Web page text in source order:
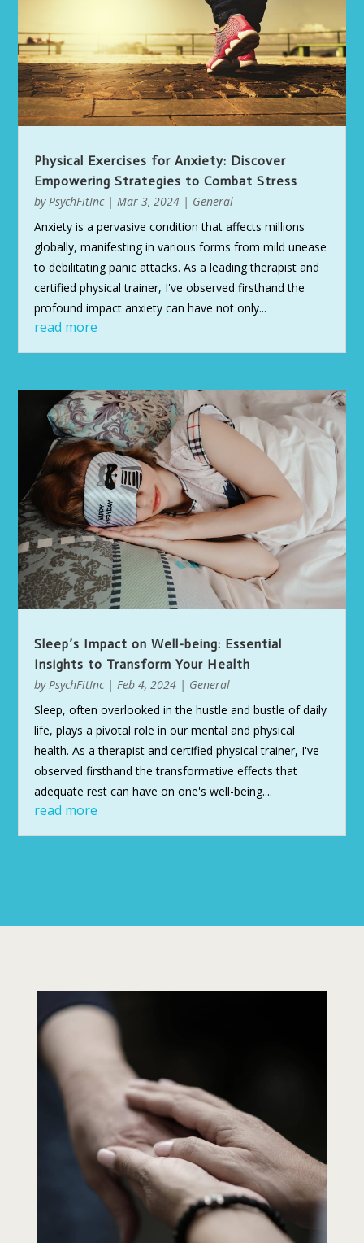
Physical Exercises for Anxiety: Discover
Empowering Strategies to Combat Stress
byPsychFitInc|Mar 3, 2024 | General
Anxiety is a pervasive condition that affects millions
globally, manifesting in various forms from mild unease
to debilitating panic attacks. As a leading therapist and
certified physical trainer, I've observed firsthand the
profound impact anxiety can have not only...
read more
Sleep’s Impact on Well-being: Essential
Insights to Transform Your Health
by PsychFitInc| Feb 4, 2024 | General
Sleep, often overlooked in the hustle and bustle of daily
life, plays a pivotal role in our mental and physical
health. As a therapist and certified physical trainer, I've
observed firsthand the transformative effects that
adequate rest can have on one's well-being....
read more